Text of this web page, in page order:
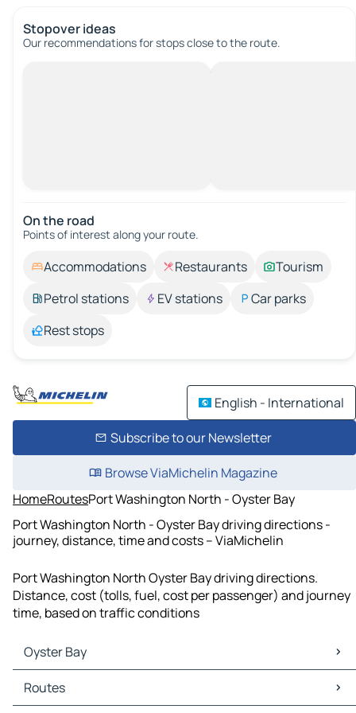
Stopover ideas
Our recommendations for stops close to the route.
On the road
Points of interest along your route.
Accommodations Restaurants
Tourism
Petrol stations
EV stations
Car parks
Rest stops
English - International
Subscribe to our Newsletter
Browse ViaMichelin Magazine
HomeRoutesPort Washington North - Oyster Bay
Port Washington North - Oyster Bay driving directions -
journey, distance, time and costs – ViaMichelin
Port Washington North Oyster Bay driving directions.
Distance, cost (tolls, fuel, cost per passenger) and journey
time, based on traffic conditions
Oyster Bay
Oyster Bay Maps
Oyster Bay Traffic
Routes